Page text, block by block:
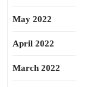
May 2022
April 2022
March 2022